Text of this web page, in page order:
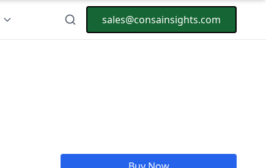
sales@consainsights.com